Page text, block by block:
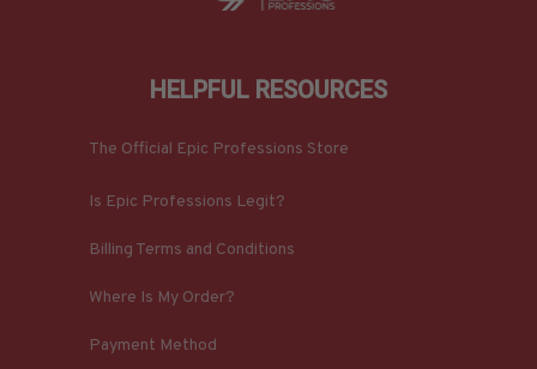
HELPFUL RESOURCES
The Official Epic Professions Store
Is Epic Professions Legit?
Billing Terms and Conditions
Where Is My Order?
Payment Method